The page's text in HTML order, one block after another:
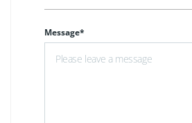
Message*